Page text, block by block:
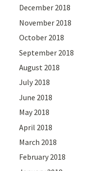
December 2018
November 2018
October 2018
September 2018
August 2018
July 2018
June 2018
May 2018
April 2018
March 2018
February 2018